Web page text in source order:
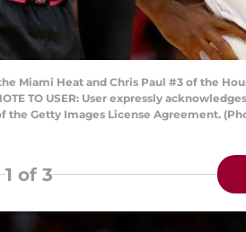
the Miami Heat and Chris Paul #3 of the
TO USER: User expressly
Getty Images License Agreement.
1 of 3